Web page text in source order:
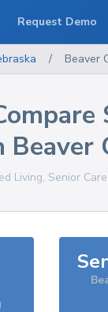
/ Beaver
Beaver
Living, Senior
Request Demo